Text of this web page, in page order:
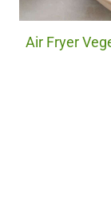
Air Fryer